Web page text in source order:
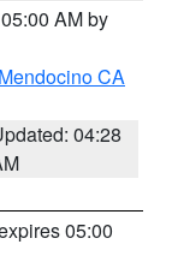
AM by
CA
04:28
05:00